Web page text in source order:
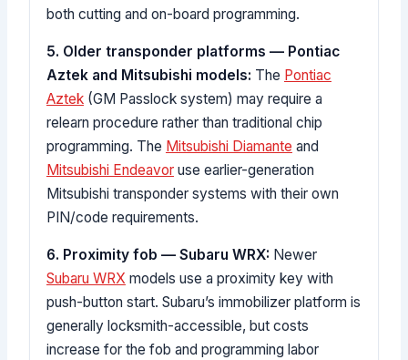
both cutting and on-board programming.
5. Older transponder platforms — Pontiac
Aztek and Mitsubishi models: The Pontiac
Aztek(GM Passlock system) may require a
relearn procedure rather than traditional chip
programming. The Mitsubishi Diamante and
Mitsubishi Endeavoruse earlier-generation
Mitsubishi transponder systems with their own
PIN/code requirements.
6. Proximity fob — Subaru WRX: Newer
Subaru WRX models use a proximity key with
push-button start. Subaru’s immobilizer platform is
generally locksmith-accessible, but costs
increase for the fob and programming labor